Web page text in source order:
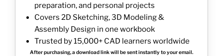
preparation, and personal projects
Covers 2D Sketching, 3D Modeling &
Assembly Design in one workbook
Trusted by 15,000+ CAD learners worldwide
After purchasing, a download link will be sent instantly to your email.